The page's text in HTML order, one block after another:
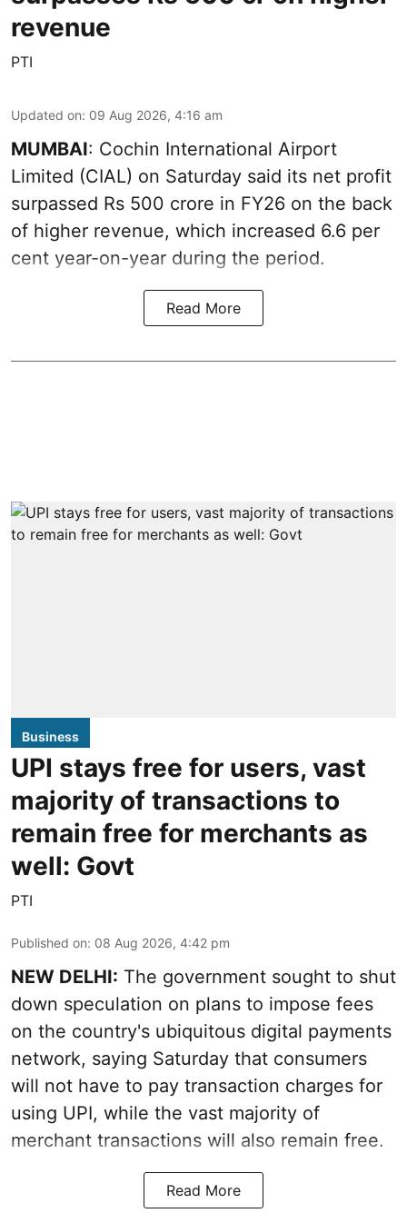
revenue
PTI
Updated on: 09 Aug 2026, 4:16 am
MUMBAI: Cochin International Airport
Limited (CIAL) on Saturday said its net profit
surpassed Rs 500 crore in FY26 on the back
of higher revenue, which increased 6.6 per
cent year-on-year during the period.
Read More
Business
UPI stays free for users, vast
majority of transactions to
remain free for merchants as
well: Govt
PTI
Published on: 08 Aug 2026, 4:42 pm
NEW DELHI: The government sought to shut
down speculation on plans to impose fees
on the country's ubiquitous digital payments
network, saying Saturday that consumers
will not have to pay transaction charges for
using UPI, while the vast majority of
merchant transactions will also remain free.
Read More